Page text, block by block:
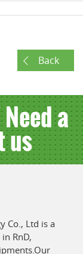
Back
a
us
Co., Ltd is a
RnD,